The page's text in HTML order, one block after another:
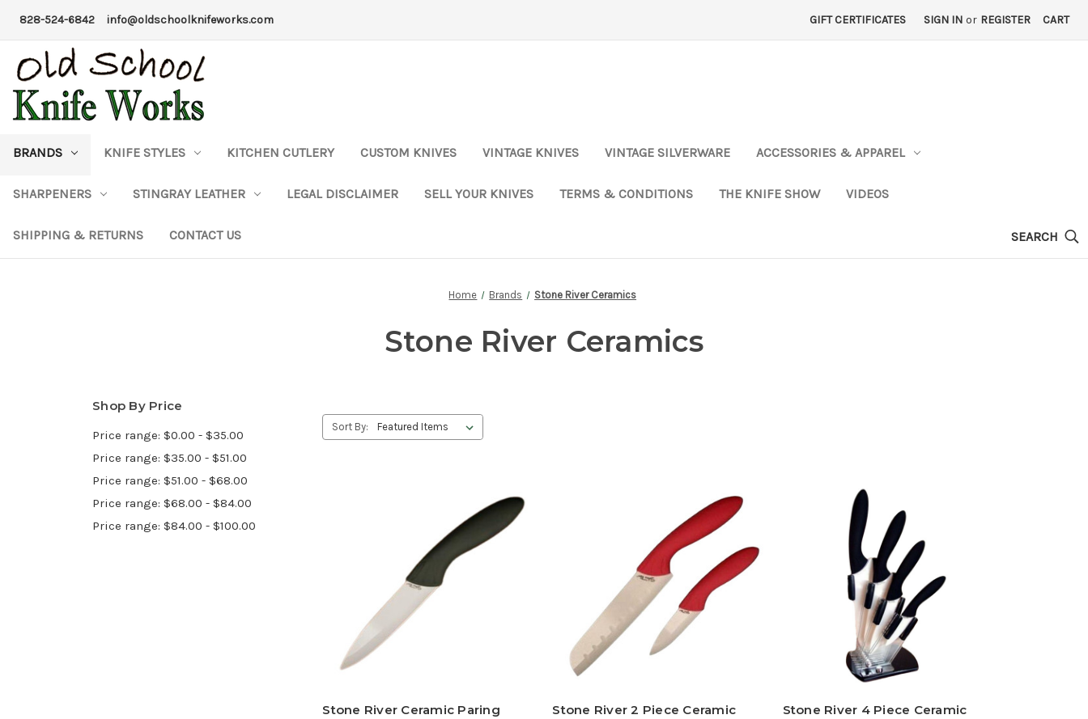
828-524-6842 info@oldschoolknifeworks.com GIFT CERTIFICATES SIGN IN or REGISTER CART
BRANDS KNIFE STYLES KITCHEN CUTLERY CUSTOM KNIVES VINTAGE KNIVES VINTAGE SILVERWARE ACCESSORIES & APPAREL
SHARPENERS STINGRAY LEATHER LEGAL DISCLAIMER SELL YOUR KNIVES TERMS & CONDITIONS THE KNIFE SHOW VIDEOS
SHIPPING & RETURNS CONTACT US SEARCH
Home Brands Stone River Ceramics
Stone River Ceramics
Shop By Price
Price range: $0.00 - $35.00
Price range: $35.00 - $51.00
Price range: $51.00 - $68.00
Price range: $68.00 - $84.00
Price range: $84.00 - $100.00
Sort By:
Stone River Ceramic Paring
Stone River 2 Piece Ceramic
Stone River 4 Piece Ceramic